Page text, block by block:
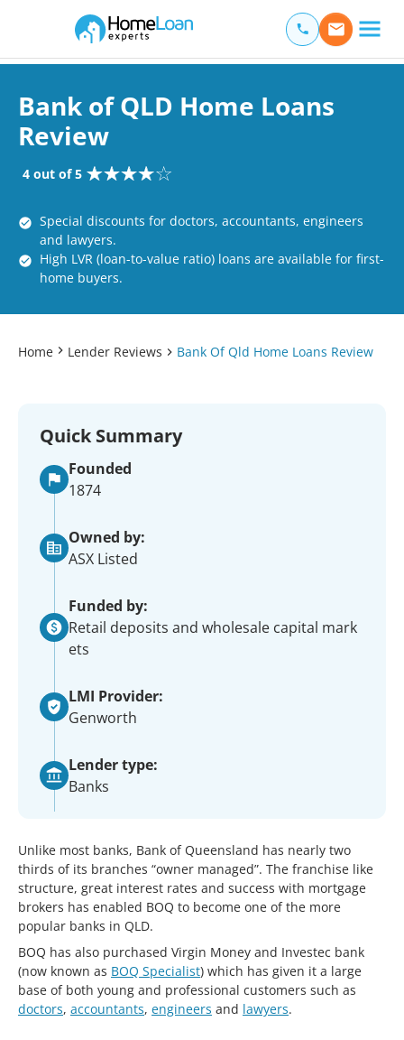
Main Navigation of Home Loan Experts
Bank of QLD Home Loans
Review
4 out of 5
Special discounts for doctors, accountants, engineers
and lawyers.
High LVR (loan-to-value ratio) loans are available for first-
home buyers.
Home Lender Reviews Bank Of Qld Home Loans Review
Quick Summary
Founded
1874
Owned by:
ASX Listed
Funded by:
Retail deposits and wholesale capital mark
ets
LMI Provider:
Genworth
Lender type:
Banks
Unlike most banks, Bank of Queensland has nearly two
thirds of its branches “owner managed”. The franchise like
structure, great interest rates and success with mortgage
brokers has enabled BOQ to become one of the more
popular banks in QLD.
BOQ has also purchased Virgin Money and Investec bank
(now known as BOQ Specialist) which has given it a large
base of both young and professional customers such as
doctors, accountants, engineers and lawyers.